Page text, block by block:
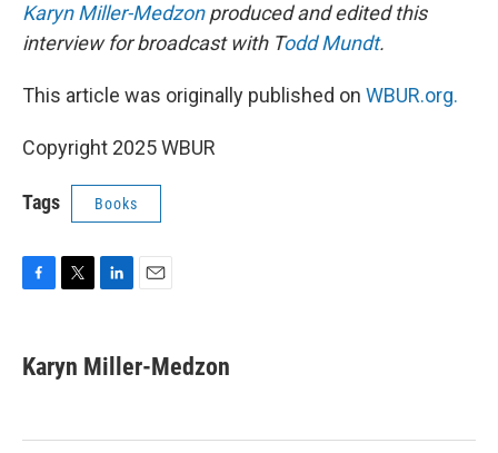
Karyn Miller-Medzonproduced and edited this
interview for broadcast with Todd Mundt.
This article was originally published on WBUR.org.
Copyright 2025 WBUR
Tags Books
e
b
k
t
t
k
e
n
i
l
Karyn Miller-Medzon